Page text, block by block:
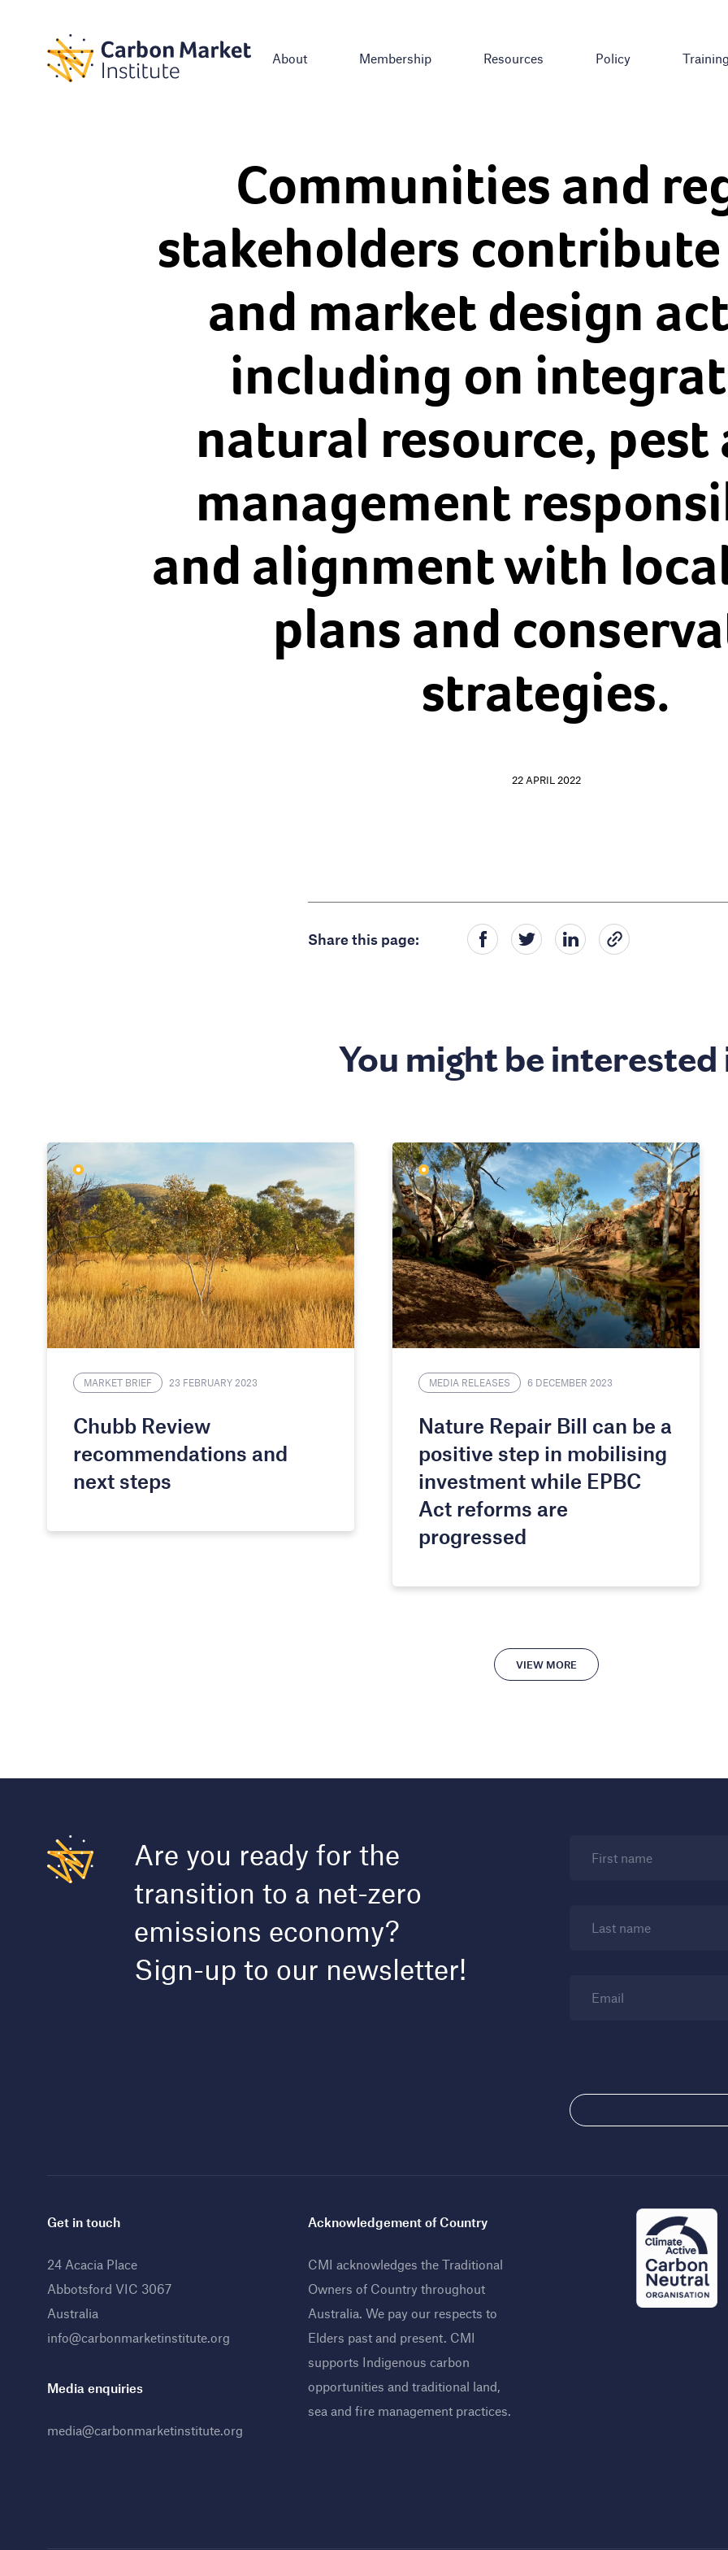
About Membership Resources Policy
Communities and
stakeholders
and market design
including on
natural resource, pest
management
and alignment with
plans and
strategies.
22 APRIL 2022
Share this page:
You might be interested
MARKET BRIEF 23 FEBRUARY 2023
Chubb Review
recommendations and
next steps
MEDIA RELEASES 6 DECEMBER 2023
Nature Repair Bill can be a
positive step in mobilising
investment while EPBC
Act reforms are
progressed
VIEW MORE
Are you ready for the
transition to a net-zero
emissions economy?
Sign-up to our newsletter!
First name
Last name
Email
Get in touch
24 Acacia Place
Abbotsford VIC 3067
Australia
info@carbonmarketinstitute.org
Media enquiries
media@carbonmarketinstitute.org
Acknowledgement of Country
CMI acknowledges the Traditional
Owners of Country throughout
Australia. We pay our respects to
Elders past and present. CMI
supports Indigenous carbon
opportunities and traditional land,
sea and fire management practices.